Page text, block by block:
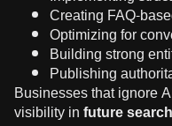
Creating FAQ-
Optimizing for
Building strong
Publishing
Businesses that ignore
visibility infuture